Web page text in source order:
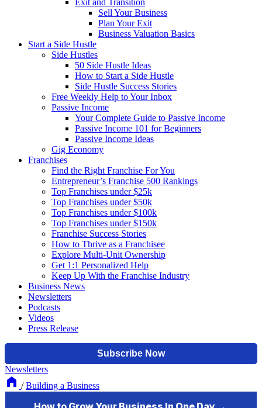
Exit and Transition
Sell Your Business
Plan Your Exit
Business Valuation Basics
Start a Side Hustle
Side Hustles
50 Side Hustle Ideas
How to Start a Side Hustle
Side Hustle Success Stories
Free Weekly Help to Your Inbox
Passive Income
Your Complete Guide to Passive Income
Passive Income 101 for Beginners
Passive Income Ideas
Gig Economy
Franchises
Find the Right Franchise For You
Entrepreneur’s Franchise 500 Rankings
Top Franchises under $25k
Top Franchises under $50k
Top Franchises under $100k
Top Franchises under $150k
Franchise Success Stories
How to Thrive as a Franchisee
Explore Multi-Unit Ownership
Get 1:1 Personalized Help
Keep Up With the Franchise Industry
Business News
Newsletters
Podcasts
Videos
Press Release
Newsletters
/ Building a Business